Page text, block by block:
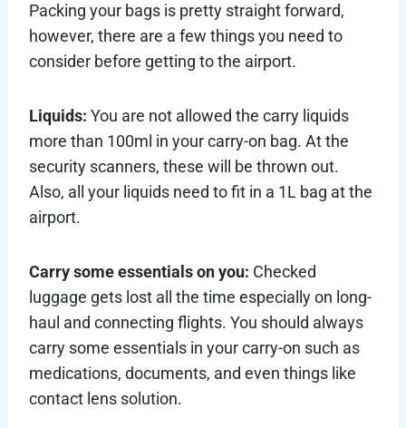
Packing your bags is pretty straight forward,
however, there are a few things you need to
consider before getting to the airport.
Liquids: You are not allowed the carry liquids
more than 100ml in your carry-on bag. At the
security scanners, these will be thrown out.
Also, all your liquids need to fit in a 1L bag at the
airport.
Carry some essentials on you: Checked
luggage gets lost all the time especially on long-
haul and connecting flights. You should always
carry some essentials in your carry-on such as
medications, documents, and even things like
contact lens solution.